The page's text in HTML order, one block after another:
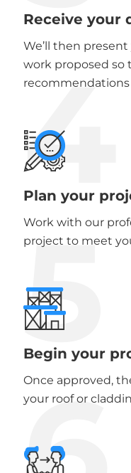
Receive your
We’ll then
work proposed so
recommendations
4
Plan your
Work with our
project to meet
5
Begin your
Once approved,
your roof or